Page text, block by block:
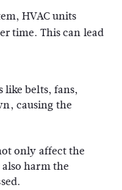
HVAC units
time. This can lead
like belts, fans,
causing the
only affect the
harm the